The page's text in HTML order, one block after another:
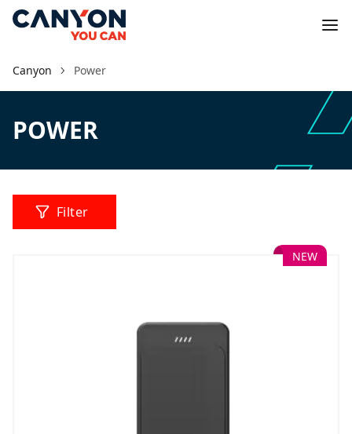
Canyon Power
POWER
Filter
NEW